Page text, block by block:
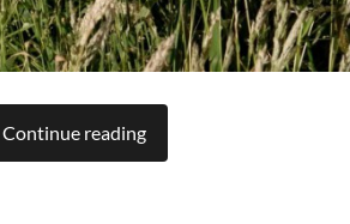
Continue reading